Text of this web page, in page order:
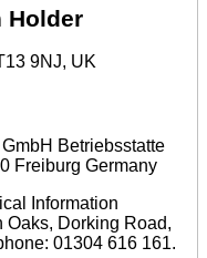
Holder
9NJ, UK
Betriebsstatte
Freiburg Germany
Information
Oaks, Dorking Road,
01304 616 161.